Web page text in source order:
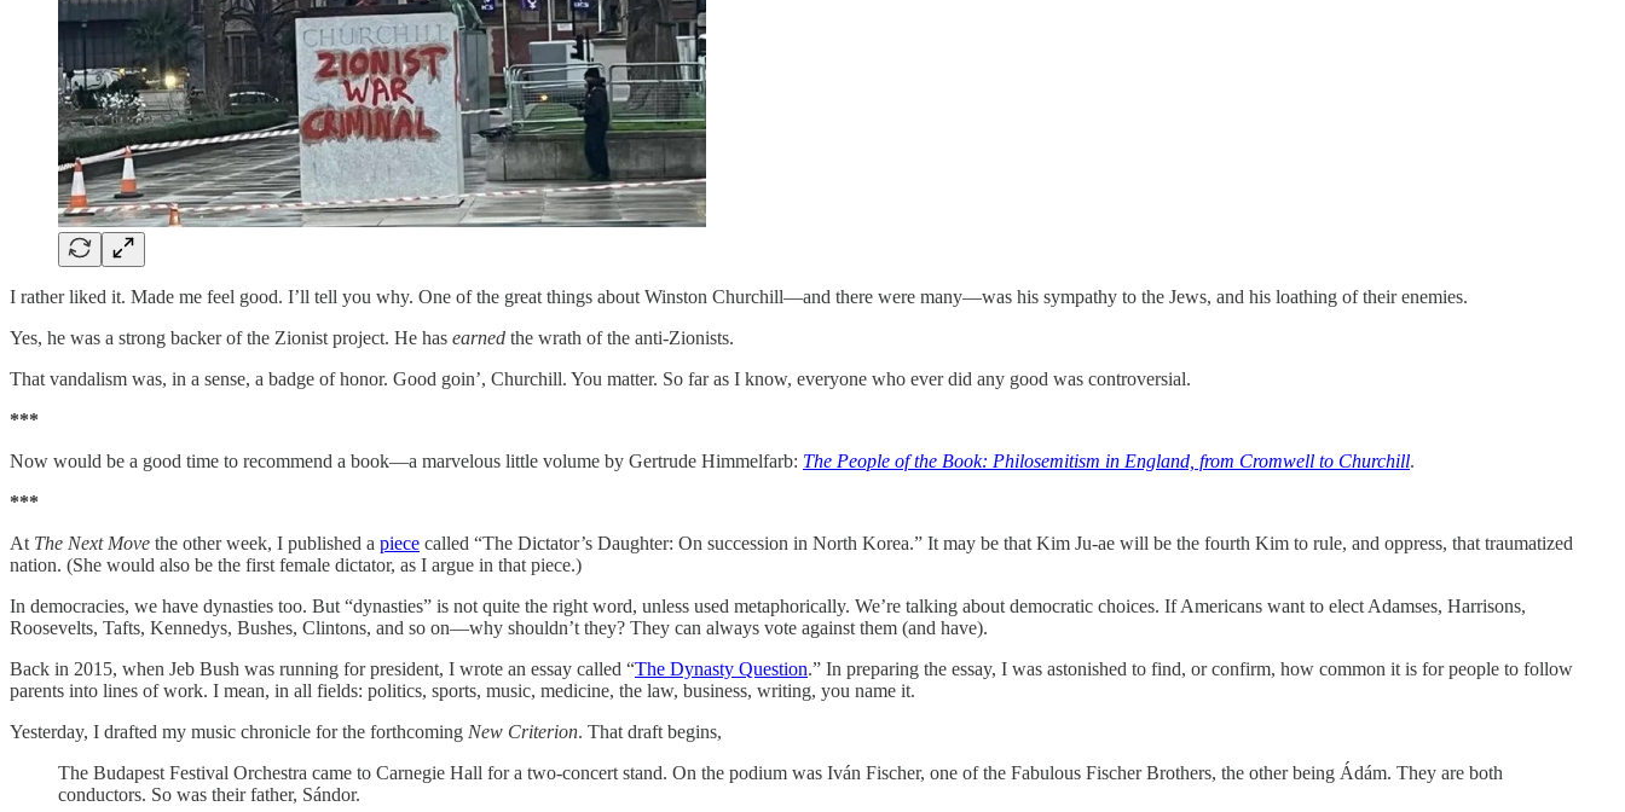
I rather liked it. Made me feel good. I’ll tell you why. One of the great things about Winston Churchill—and there were many—was his sympathy to the Jews, and his loathing of their enemies.
Yes, he was a strong backer of the Zionist project. He has earned the wrath of the anti-Zionists.
That vandalism was, in a sense, a badge of honor. Good goin’, Churchill. You matter. So far as I know, everyone who ever did any good was controversial.
***
Now would be a good time to recommend a book—a marvelous little volume by Gertrude Himmelfarb: The People of the Book: Philosemitism in England, from Cromwell to Churchill.
***
At The Next Move the other week, I published a piece called “The Dictator’s Daughter: On succession in North Korea.” It may be that Kim Ju-ae will be the fourth Kim to rule, and oppress, that traumatized
nation. (She would also be the first female dictator, as I argue in that piece.)
In democracies, we have dynasties too. But “dynasties” is not quite the right word, unless used metaphorically. We’re talking about democratic choices. If Americans want to elect Adamses, Harrisons,
Roosevelts, Tafts, Kennedys, Bushes, Clintons, and so on—why shouldn’t they? They can always vote against them (and have).
Back in 2015, when Jeb Bush was running for president, I wrote an essay called “The Dynasty Question.” In preparing the essay, I was astonished to find, or confirm, how common it is for people to follow
parents into lines of work. I mean, in all fields: politics, sports, music, medicine, the law, business, writing, you name it.
Yesterday, I drafted my music chronicle for the forthcoming New Criterion. That draft begins,
The Budapest Festival Orchestra came to Carnegie Hall for a two-concert stand. On the podium was Iván Fischer, one of the Fabulous Fischer Brothers, the other being Ádám. They are both
conductors. So was their father, Sándor.